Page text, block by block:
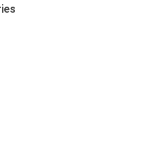
picker